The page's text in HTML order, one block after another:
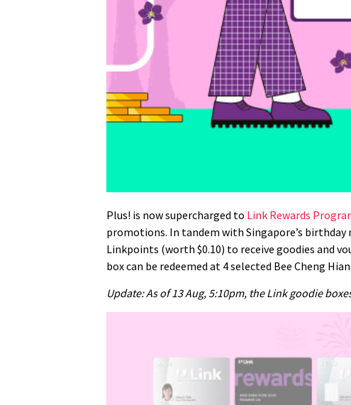
Plus! is now supercharged to Link Rewards
promotions. In tandem with Singapore’s
Linkpoints (worth $0.10) to receive goodies and
box can be redeemed at 4 selected Bee Cheng
Update: As of 13 Aug, 5:10pm, the Link goodie